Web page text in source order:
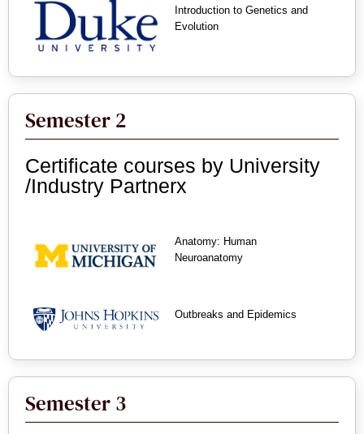
Introduction to Genetics and
Evolution
Semester 2
Certificate courses by University
/Industry Partnerx
Anatomy: Human
Neuroanatomy
Outbreaks and Epidemics
Semester 3